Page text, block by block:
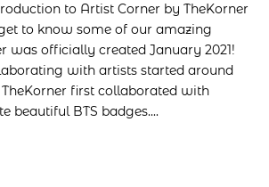
to Artist Corner by TheKorner
to know some of our amazing
was officially created January 2021!
with artists started around
first collaborated with
beautiful BTS badges....